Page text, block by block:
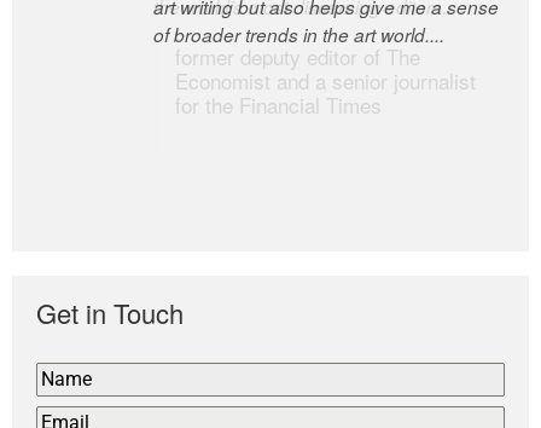
art writing but also helps give me a sense
of broader trends in the art world....
the world’s most discerning editors.
former deputy editor of The
Economist and a senior journalist
for the Financial Times
Get in Touch